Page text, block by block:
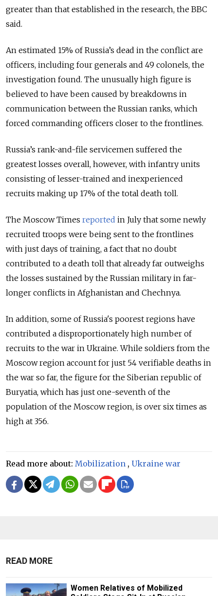
greater than that established in the research, the BBC
said.
An estimated 15% of Russia’s dead in the conflict are
officers, including four generals and 49 colonels, the
investigation found. The unusually high figure is
believed to have been caused by breakdowns in
communication between the Russian ranks, which
forced commanding officers closer to the frontlines.
Russia’s rank-and-file servicemen suffered the
greatest losses overall, however, with infantry units
consisting of lesser-trained and inexperienced
recruits making up 17% of the total death toll.
The Moscow Times reported in July that some newly
recruited troops were being sent to the frontlines
with just days of training, a fact that no doubt
contributed to a death toll that already far outweighs
the losses sustained by the Russian military in far-
longer conflicts in Afghanistan and Chechnya.
In addition, some of Russia's poorest regions have
contributed a disproportionately high number of
recruits to the war in Ukraine. While soldiers from the
Moscow region account for just 54 verifiable deaths in
the war so far, the figure for the Siberian republic of
Buryatia, which has just one-seventh of the
population of the Moscow region, is over six times as
high at 356.
Read more about: Mobilization , Ukraine war
READ MORE
Women Relatives of Mobilized